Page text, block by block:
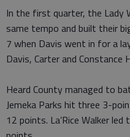
In the first quarter, the
same tempo and built their
7 when Davis went in for a
Davis, Carter and Constance
Heard County managed to
Jemeka Parks hit three 3-
12 points. La’Rice Walker